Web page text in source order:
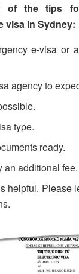
of the tips
visa in Sydney:
e-visa or
agency to
type.
ready.
an additional fee.
helpful. Please